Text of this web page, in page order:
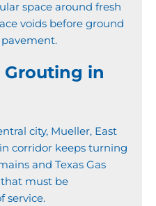
space around fresh
voids before ground
in
city, Mueller, East
corridor keeps turning
and Texas Gas
must be
service.